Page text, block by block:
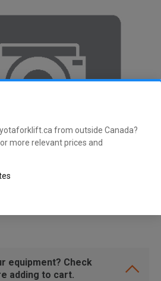
from outside Canada?
more relevant prices and
equipment? Check
adding to cart.